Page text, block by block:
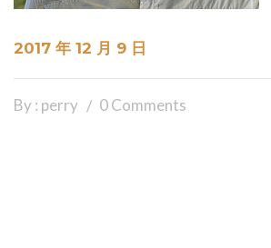
2017 年 12 月 9 日
By : perry 0 Comments